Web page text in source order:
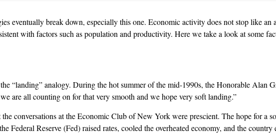
eventually break down, especially this one. Economic activity does not stop like an
with factors such as population and productivity. Here we take a look at some
“landing” analogy. During the hot summer of the mid-1990s, the Honorable Alan
are all counting on for that very smooth and we hope very soft landing.”
conversations at the Economic Club of New York were prescient. The hope for a
Federal Reserve (Fed) raised rates, cooled the overheated economy, and the country